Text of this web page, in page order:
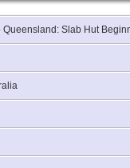
Queensland: Slab Hut